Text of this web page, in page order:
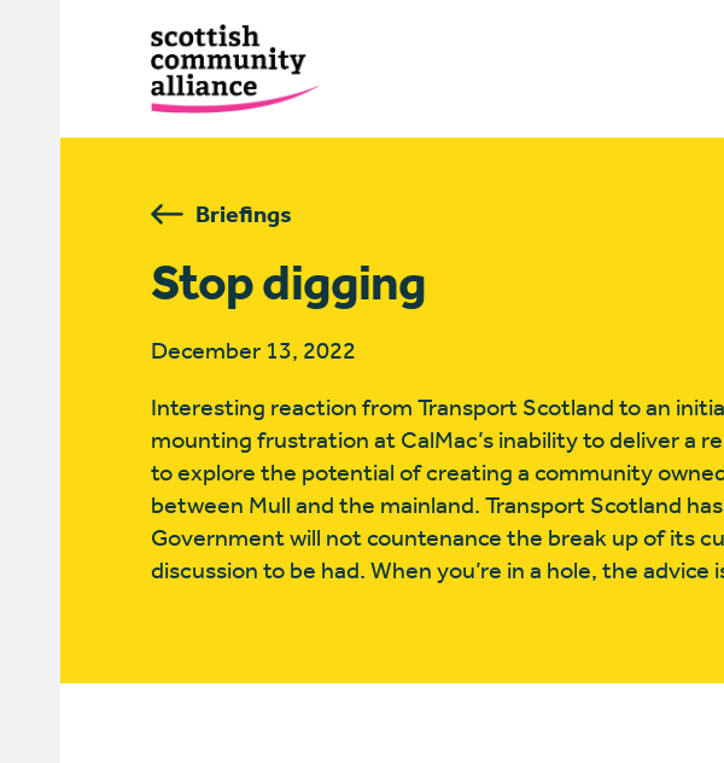
Briefings
Stop digging
December 13, 2022
Interesting reaction from Transport Scotland to an
mounting frustration at CalMac’s inability to deliver a
to explore the potential of creating a community
between Mull and the mainland. Transport Scotland
Government will not countenance the break up of its
discussion to be had. When you’re in a hole, the advice